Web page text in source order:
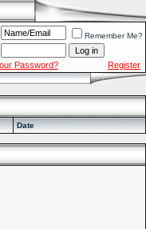
Remember Me?
Password? Register
Date